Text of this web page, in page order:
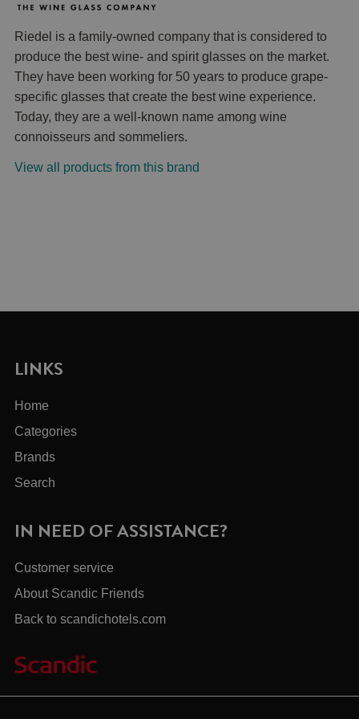
Riedel is a family-owned company that is considered to
produce the best wine- and spirit glasses on the market.
They have been working for 50 years to produce grape-
specific glasses that create the best wine experience.
Today, they are a well-known name among wine
connoisseurs and sommeliers.
View all products from this brand
LINKS
Home
Categories
Brands
Search
IN NEED OF ASSISTANCE?
Customer service
About Scandic Friends
Back to scandichotels.com